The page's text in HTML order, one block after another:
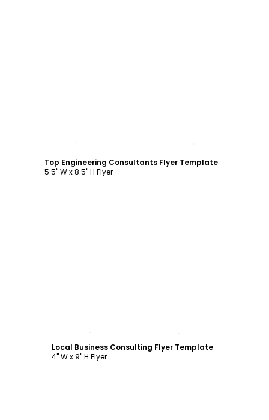
Top Engineering Consultants Flyer Template
5.5" W x 8.5" H Flyer
Local Business Consulting Flyer Template
4" W x 9" H Flyer